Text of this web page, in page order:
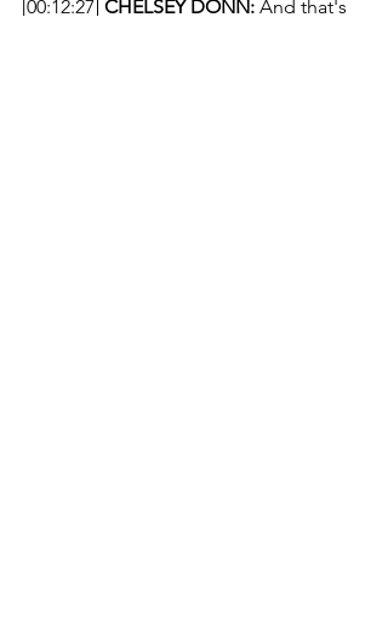
[00:12:27] CHELSEY DONN: And that's